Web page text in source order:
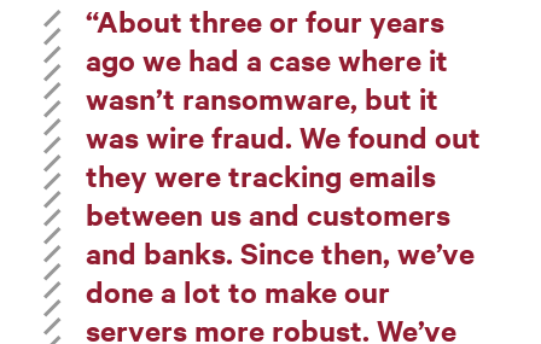
“About three or four years
ago we had a case where it
wasn’t ransomware, but it
was wire fraud. We found out
they were tracking emails
between us and customers
and banks. Since then, we’ve
done a lot to make our
servers more robust. We’ve